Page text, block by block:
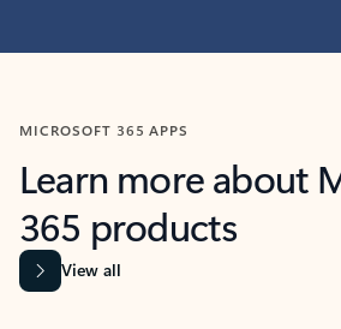
MICROSOFT 365 APPS
Learn more about
365 products
View all